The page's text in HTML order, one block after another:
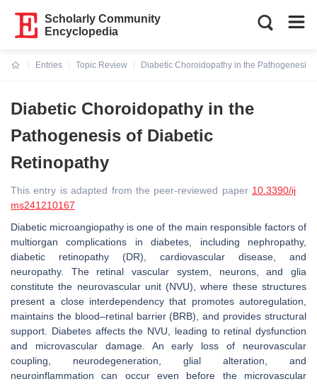
Scholarly Community
Encyclopedia
Entries
Topic Review
Diabetic Choroidopathy in the Pathogenesis
Diabetic Choroidopathy in the
Pathogenesis of Diabetic
Retinopathy
This entry is adapted from the peer-reviewed paper 10.3390/ij
ms241210167
Diabetic microangiopathy is one of the main responsible factors of
multiorgan complications in diabetes, including nephropathy,
diabetic retinopathy (DR), cardiovascular disease, and
neuropathy. The retinal vascular system, neurons, and glia
constitute the neurovascular unit (NVU), where these structures
present a close interdependency that promotes autoregulation,
maintains the blood–retinal barrier (BRB), and provides structural
support. Diabetes affects the NVU, leading to retinal dysfunction
and microvascular damage. An early loss of neurovascular
coupling, neurodegeneration, glial alteration, and
neuroinflammation can occur even before the microvascular